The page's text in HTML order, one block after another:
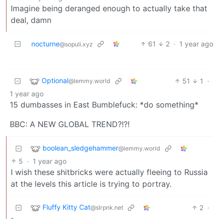
Imagine being deranged enough to actually take that
deal, damn
nocturne@sopuli.xyz 61 2 · 1 year ago
Optional@lemmy.world 51 1
·
1 year ago
15 dumbasses in East Bumblefuck: *do something*
BBC: A NEW GLOBAL TREND?!?!
boolean_sledgehammer@lemmy.world
5 · 1 year ago
I wish these shitbricks were actually fleeing to Russia
at the levels this article is trying to portray.
Fluffy Kitty Cat@slrpnk.net 2 ·